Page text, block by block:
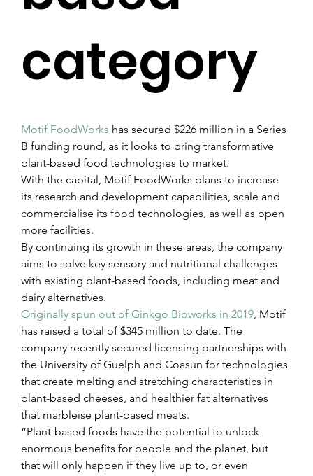
Motif FoodWorks has secured $226 million in a Series
B funding round, as it looks to bring transformative
plant-based food technologies to market.
With the capital, Motif FoodWorks plans to increase
its research and development capabilities, scale and
commercialise its food technologies, as well as open
more facilities.
By continuing its growth in these areas, the company
aims to solve key sensory and nutritional challenges
with existing plant-based foods, including meat and
dairy alternatives.
Originally spun out of Ginkgo Bioworks in 2019, Motif
has raised a total of $345 million to date. The
company recently secured licensing partnerships with
the University of Guelph and Coasun for technologies
that create melting and stretching characteristics in
plant-based cheeses, and healthier fat alternatives
that marbleise plant-based meats.
“Plant-based foods have the potential to unlock
enormous benefits for people and the planet, but
that will only happen if they live up to, or even
category